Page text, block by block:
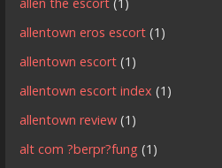
allentown eros escort (1)
allentown escort (1)
allentown escort index (1)
allentown review (1)
alt com ?berpr?fung (1)